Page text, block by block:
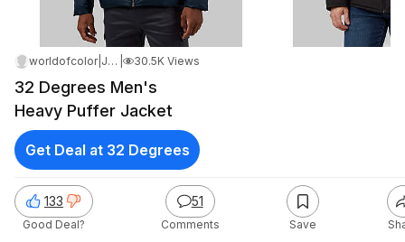
worldofcolor| Jan 4, 2026 12:48 AM 30.5K Views
32 Degrees Men's
Heavy Puffer Jacket
133
Good Deal?
51
Comments Save
Get Deal at 32 Degrees